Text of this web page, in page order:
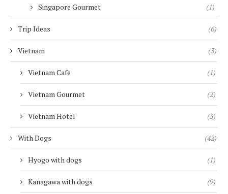
Singapore Gourmet (1)
Trip Ideas (6)
Vietnam (3)
Vietnam Cafe (1)
Vietnam Gourmet (2)
Vietnam Hotel (3)
With Dogs (42)
Hyogo with dogs (1)
Kanagawa with dogs (9)